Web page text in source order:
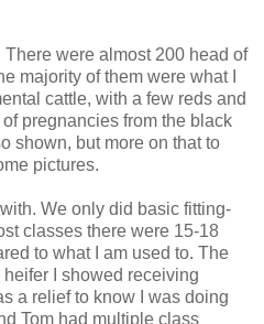
were almost 200 head of
majority of them were what I
cattle, with a few reds and
pregnancies from the black
shown, but more on that to
pictures.
We only did basic fitting-
classes there were 15-18
to what I am used to. The
I showed receiving
a relief to know I was doing
Tom had multiple class